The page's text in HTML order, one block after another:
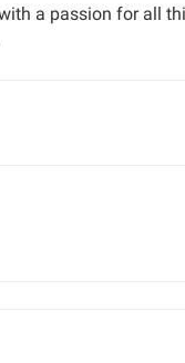
a passion for all